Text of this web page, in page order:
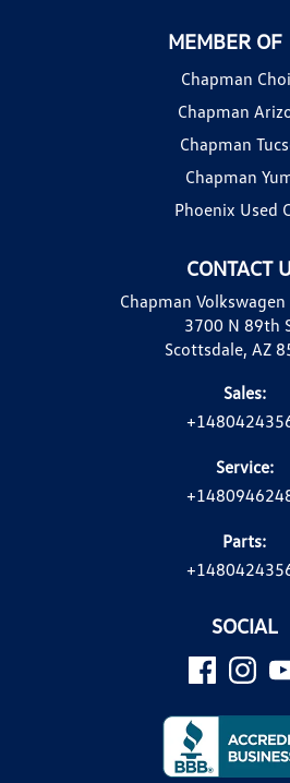
CONTACT
Chapman
3700 N 89th
Scottsdale, AZ
Sales:
Service:
Parts:
MEMBER OF
Chapman
Chapman
Chapman
Chapman
Phoenix Used
SOCIAL